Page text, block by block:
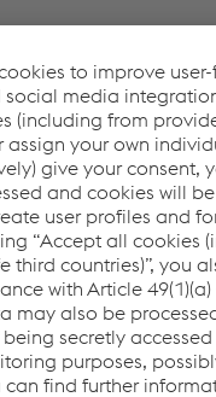
Q5
Q5
7 Q5
L Q5
L Q5
Q5
7 Q5